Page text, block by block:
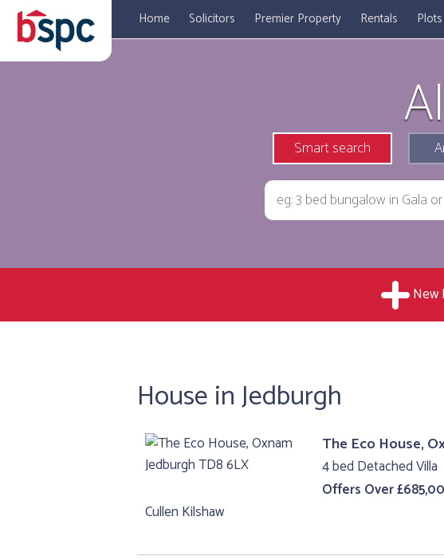
Home Solicitors Premier Property Rentals Plots
Smart search
New
House in Jedburgh
The Eco House,
4 bed Detached Villa
Offers Over
Cullen Kilshaw